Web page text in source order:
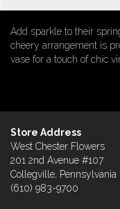
Add sparkle to their
cheery arrangement is
vase for a touch of chic
Store Address
West Chester Flowers
201 2nd Avenue #107
Collegville, Pennsylvania
(610) 983-9700